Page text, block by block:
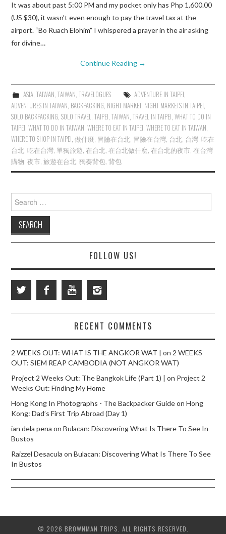
It was about past 5:00 PM and my pocket only has Php 1,600.00
(US $30), it wasn’t even enough to pay the travel tax at the
airport. “Bo Ruach Elohim” I whispered a prayer in the air asking
for divine…
Continue Reading →
ASIA, TAIWAN, TAIWAN, TRAVELOGUES ADVENTURE IN TAIPEI,
ADVENTURES IN TAIWAN, BACKPACKING, NIGHT MARKET, NIGHT MARKETS IN TAIPEI,
SOLO BACKPACKING,SOLO TRAVEL,TAIPEI,TAIWAN,TRAVEL IN TAIPEI,WHAT TO DO IN
TAIPEI,WHAT TO DO IN TAIWAN,WHERE TO EAT IN TAIPEI,WHERE TO EAT IN TAIWAN,
WHERE TO SHOP IN TAIPEI,做什麼, 冒險在台北, 冒險在台灣, 台北, 台灣,吃在
台北,吃在台灣,單獨旅遊,在台北,在台北做什麼,在台北的夜市,在台灣
購物,夜市,旅遊在台北,獨奏背包,背包
for:
FOLLOW US!
RECENT COMMENTS
2 WEEKS OUT: WHAT IS THE ANGKOR WAT | on 2 WEEKS
OUT: SIEM REAP CAMBODIA (NOT ANGKOR WAT)
Project 2 Weeks Out: The Bangkok Life (Part 1) | on Project 2
Weeks Out: Finding My Home
Hong Kong In Photographs - The Backpacker GuideonHong
Kong: Dad’s First Trip Abroad (Day 1)
ian dela pena onBulacan: Discovering What Is There To See In
Bustos
Raizzel Desacula onBulacan: Discovering What Is There To See
In Bustos
© 2026 BROWNMAN TRIPS. ALL RIGHTS RESERVED.